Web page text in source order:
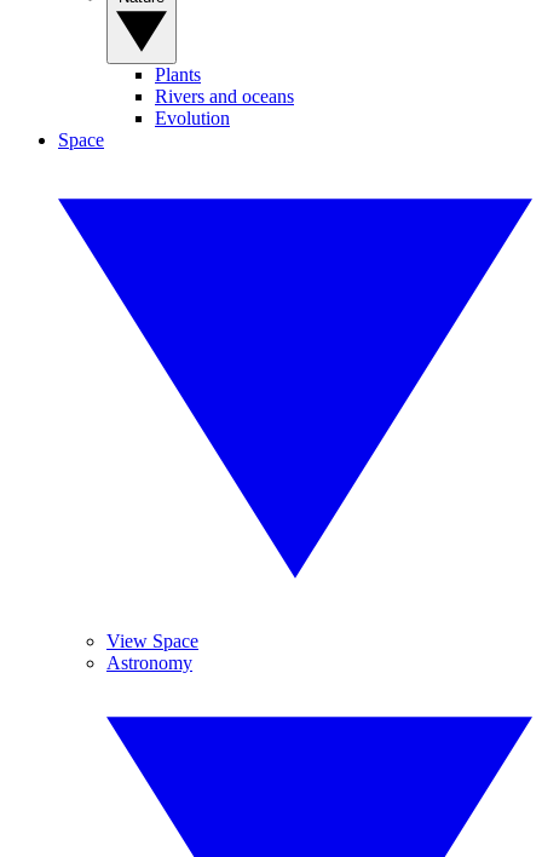
Plants
Rivers and oceans
Evolution
Space
View Space
Astronomy